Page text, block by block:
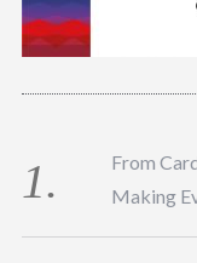
From
Making